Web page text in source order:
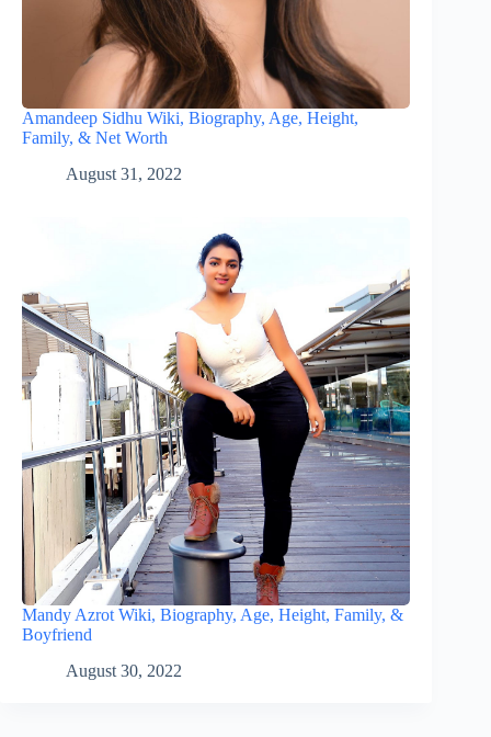
Amandeep Sidhu Wiki, Biography, Age, Height,
Family, & Net Worth
August 31, 2022
Mandy Azrot Wiki, Biography, Age, Height, Family, &
Boyfriend
August 30, 2022